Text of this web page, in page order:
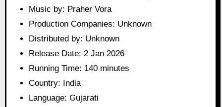
Music by: Praher Vora
Production Companies: Unknown
Distributed by: Unknown
Release Date: 2 Jan 2026
Running Time: 140 minutes
Country: India
Language: Gujarati